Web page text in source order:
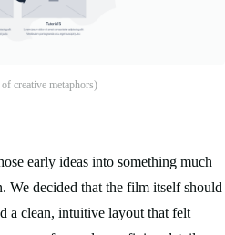
creative metaphors)
early ideas into something much
We decided that the film itself should
a clean, intuitive layout that felt